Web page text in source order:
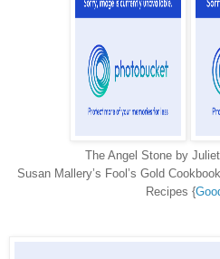
The Angel Stone by
Susan Mallery’s Fool’s Gold
Recipes {